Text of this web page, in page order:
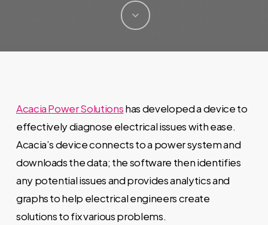
Acacia Power Solutionshas developed a device to
effectively diagnose electrical issues with ease.
Acacia’s device connects to a power system and
downloads the data; the software then identifies
any potential issues and provides analytics and
graphs to help electrical engineers create
solutions to fix various problems.